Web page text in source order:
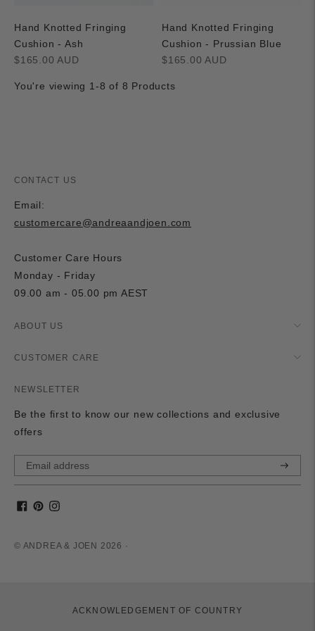
Hand Knotted Fringing
Cushion - Ash
Regular
$165.00 AUD
Hand Knotted Fringing
Cushion - Prussian Blue
Regular
$165.00 AUD
You're viewing 1-8 of 8 Products
CONTACT US
Email:
customercare@andreaandjoen.com
Customer Care Hours
Monday - Friday
09.00 am - 05.00 pm AEST
ABOUT US
CUSTOMER CARE
NEWSLETTER
Be the first to know our new collections and exclusive
offers
© ANDREA & JOEN 2026 ·
ACKNOWLEDGEMENT OF COUNTRY